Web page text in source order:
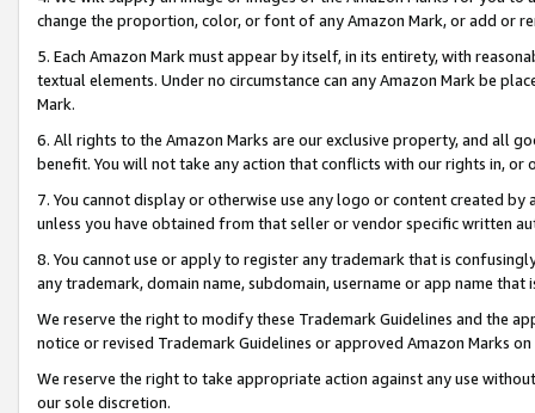
change the proportion, color, or font of any Amazon Mark, or add or
5. Each Amazon Mark must appear by itself, in its entirety, with
textual elements. Under no circumstance can any Amazon Mark be
Mark.
6. All rights to the Amazon Marks are our exclusive property, and all
benefit. You will not take any action that conflicts with our rights in, or
7. You cannot display or otherwise use any logo or content created
unless you have obtained from that seller or vendor specific written
8. You cannot use or apply to register any trademark that is
any trademark, domain name, subdomain, username or app name
We reserve the right to modify these Trademark Guidelines and the
notice or revised Trademark Guidelines or approved Amazon Marks
We reserve the right to take appropriate action against any use
our sole discretion.